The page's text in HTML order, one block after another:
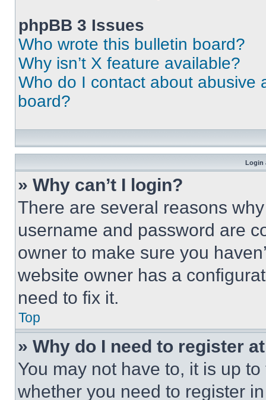
phpBB 3 Issues
Who wrote this bulletin board?
Why isn’t X feature available?
Who do I contact about abusive
board?
Login
» Why can’t I login?
There are several reasons
username and password are
owner to make sure you
website owner has a
need to fix it.
Top
» Why do I need to register
You may not have to, it is up
whether you need to register